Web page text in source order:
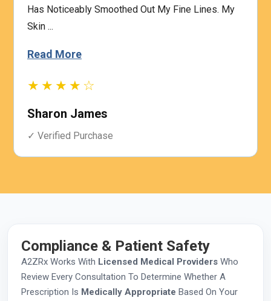
Has Noticeably Smoothed Out My Fine Lines. My
Skin ...
Read More
★★★★☆
Sharon James
✓ Verified Purchase
Compliance & Patient Safety
A2ZRx Works With Licensed Medical Providers Who
Review Every Consultation To Determine Whether A
Prescription Is Medically Appropriate Based On Your